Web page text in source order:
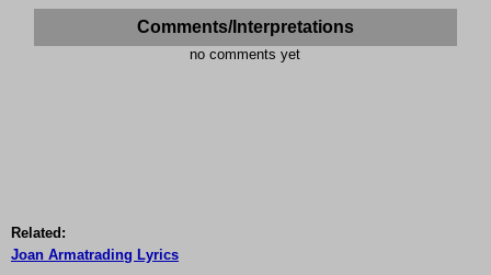
Comments/Interpretations
no comments yet
Related:
Joan Armatrading Lyrics